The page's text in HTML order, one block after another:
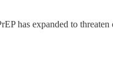
has expanded to